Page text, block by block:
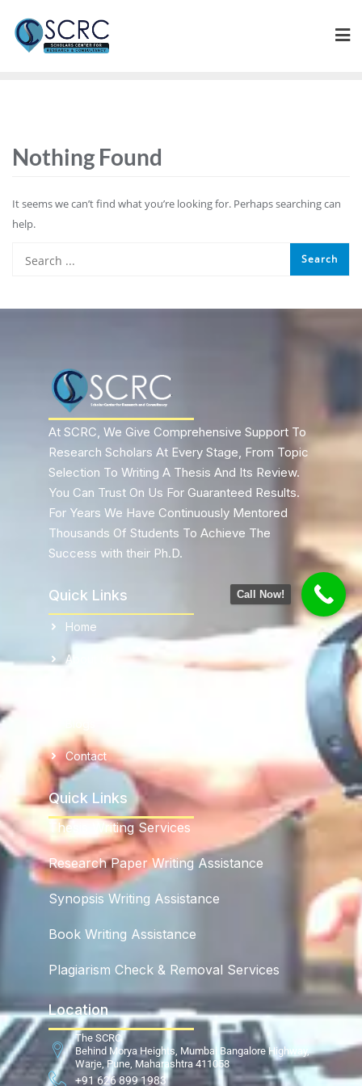
Nothing Found
It seems we can’t find what you’re looking for. Perhaps searching can
help.
At SCRC, We Give Comprehensive Support To
Research Scholars At Every Stage, From Topic
Selection To Writing A Thesis And Its Review.
You Can Trust On Us For Guaranteed Results.
For Years We Have Continuously Mentored
Thousands Of Students To Achieve The
Success with their Ph.D.
Quick Links
Home
About Us
Contact
Quick Links
Thesis Writing Services
Research Paper Writing Assistance
Synopsis Writing Assistance
Book Writing Assistance
Plagiarism Check & Removal Services
Location
The SCRC
Behind Morya Heights, Mumbai Bangalore Highway,
Warje, Pune, Maharashtra 411058
+91 626 899 1983
Call Now!